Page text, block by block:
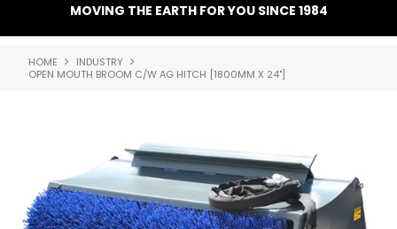
ATTACHMENTS
INDUSTRY
SPARE PARTS
CONTACT US
MOVING THE EARTH FOR YOU SINCE 1984
HOME
INDUSTRY
OPEN MOUTH BROOM C/W AG HITCH [1800MM X 24"]